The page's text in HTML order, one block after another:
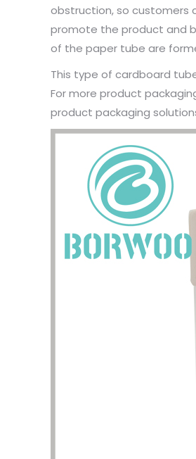
obstruction, so customers
promote the product and
of the paper tube are
This type of cardboard
For more product
product packaging